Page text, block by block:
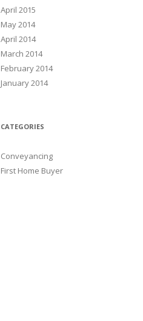
April 2015
May 2014
April 2014
March 2014
February 2014
January 2014
CATEGORIES
Conveyancing
First Home Buyer